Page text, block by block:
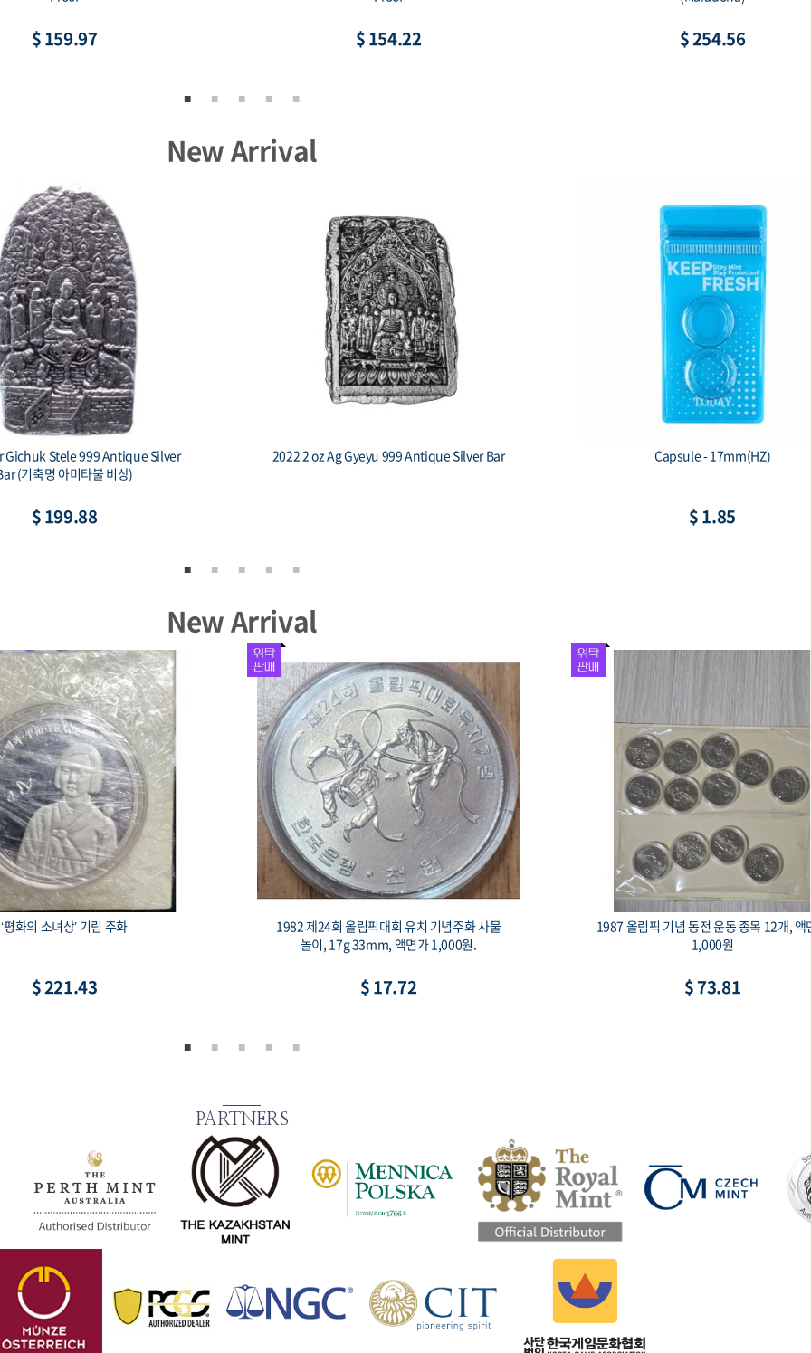
New Arrival
Gichuk Stele 999 Antique Silver
(기축명 아미타불 비상)
$ 199.88
2022 2 oz Ag Gyeyu 999 Antique Silver Bar Capsule - 17mm(HZ)
$ 1.85
New Arrival
‘평화의 소녀상’ 기림 주화
$ 221.43
1982 제24회 올림픽대회 유치 기념주화 사물
놀이, 17g 33mm, 액면가 1,000원.
$ 17.72
1987 올림픽 기념 동전 운동 종목 12개, 액
1,000원
$ 73.81
PARTNERS